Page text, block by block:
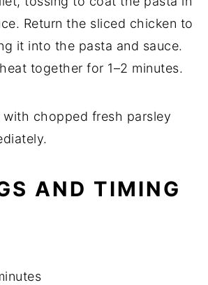
Return the sliced chicken to
it into the pasta and sauce.
together for 1–2 minutes.
with chopped fresh parsley
AND TIMING